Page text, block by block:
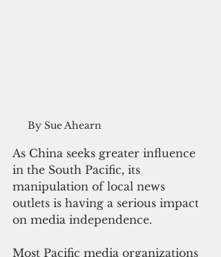
By Sue Ahearn
As China seeks greater influence
in the South Pacific, its
manipulation of local news
outlets is having a serious impact
on media independence.
Most Pacific media organizations